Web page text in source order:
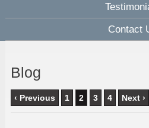
Contact
Blog
‹ Previous 1 2 3 4 Next ›